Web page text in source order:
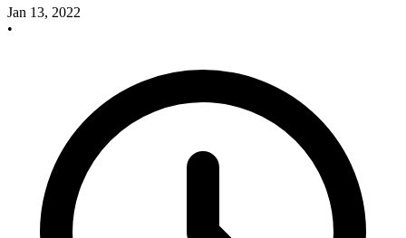
Jan 13, 2022
•